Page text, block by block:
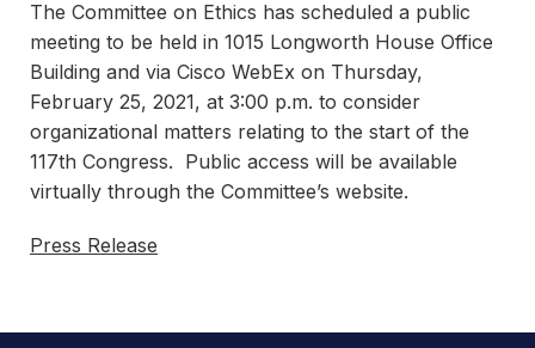
The Committee on Ethics has scheduled a public
meeting to be held in 1015 Longworth House Office
Building and via Cisco WebEx on Thursday,
February 25, 2021, at 3:00 p.m. to consider
organizational matters relating to the start of the
117th Congress. Public access will be available
virtually through the Committee’s website.
Press Release